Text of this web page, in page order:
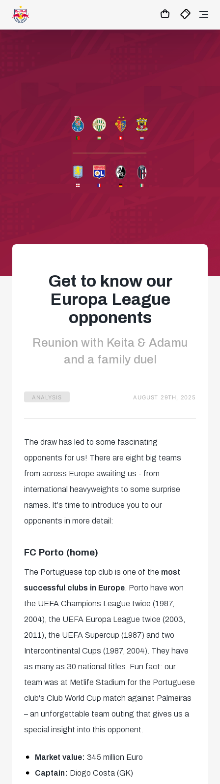
Get to know our
Europa League
opponents
Reunion with Keita & Adamu
and a family duel
ANALYSIS AUGUST 29TH, 2025
The draw has led to some fascinating
opponents for us! There are eight big teams
from across Europe awaiting us - from
international heavyweights to some surprise
names. It's time to introduce you to our
opponents in more detail:
FC Porto (home)
The Portuguese top club is one of the most
successful clubs in Europe . Porto have won
the UEFA Champions League twice (1987,
2004), the UEFA Europa League twice (2003,
2011), the UEFA Supercup (1987) and two
Intercontinental Cups (1987, 2004). They have
as many as 30 national titles. Fun fact: our
team was at Metlife Stadium for the Portuguese
club's Club World Cup match against Palmeiras
– an unforgettable team outing that gives us a
special insight into this opponent.
Market value: 345 million Euro
Captain: Diogo Costa (GK)